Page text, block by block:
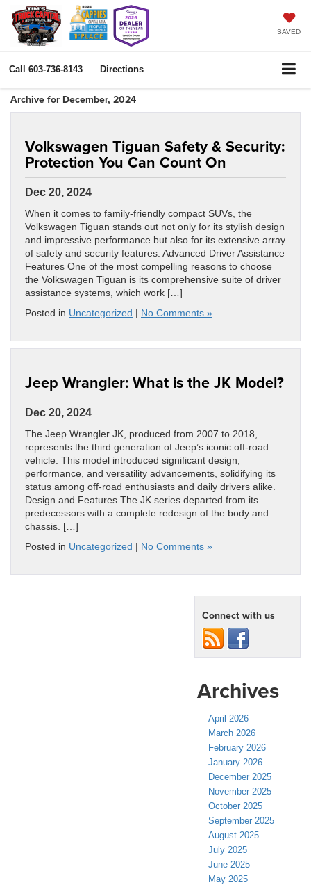
SAVED
Call 603-736-8143 Directions
Archive for December, 2024
Dec 20, 2024
Volkswagen Tiguan Safety & Security:
Protection You Can Count On
When it comes to family-friendly compact SUVs, the
Volkswagen Tiguan stands out not only for its stylish design
and impressive performance but also for its extensive array
of safety and security features. Advanced Driver Assistance
Features One of the most compelling reasons to choose
the Volkswagen Tiguan is its comprehensive suite of driver
assistance systems, which work […]
Posted in Uncategorized | No Comments »
Dec 20, 2024
Jeep Wrangler: What is the JK Model?
The Jeep Wrangler JK, produced from 2007 to 2018,
represents the third generation of Jeep’s iconic off-road
vehicle. This model introduced significant design,
performance, and versatility advancements, solidifying its
status among off-road enthusiasts and daily drivers alike.
Design and Features The JK series departed from its
predecessors with a complete redesign of the body and
chassis. […]
Posted in Uncategorized | No Comments »
Connect with us
Archives
April 2026
March 2026
February 2026
January 2026
December 2025
November 2025
October 2025
September 2025
August 2025
July 2025
June 2025
May 2025